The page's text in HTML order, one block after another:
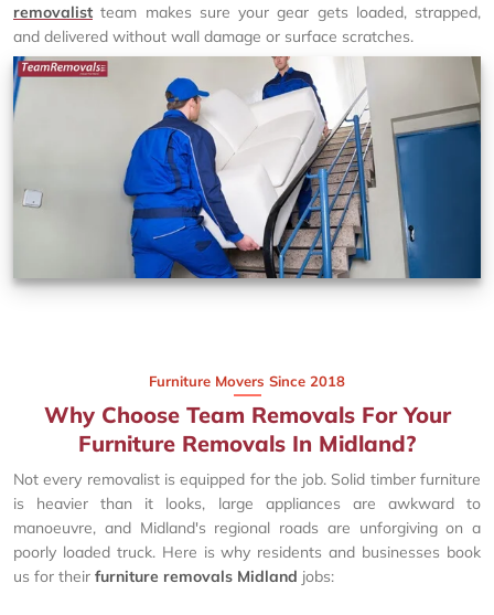
removalist team makes sure your gear gets loaded, strapped,
and delivered without wall damage or surface scratches.
Furniture Movers Since 2018
Why Choose Team Removals For Your
Furniture Removals In Midland?
Not every removalist is equipped for the job. Solid timber furniture
is heavier than it looks, large appliances are awkward to
manoeuvre, and Midland's regional roads are unforgiving on a
poorly loaded truck. Here is why residents and businesses book
us for their furniture removals Midland jobs: